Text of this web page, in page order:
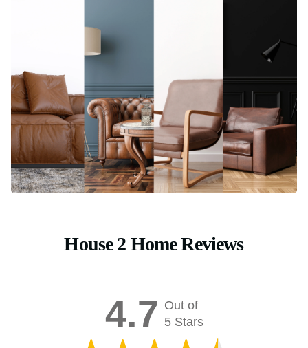
House 2 Home Reviews
4.7 Out of
5 Stars